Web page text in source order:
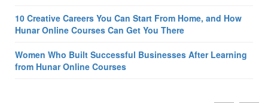
10 Creative Careers You Can Start From Home, and How
Hunar Online Courses Can Get You There
Women Who Built Successful Businesses After Learning
from Hunar Online Courses